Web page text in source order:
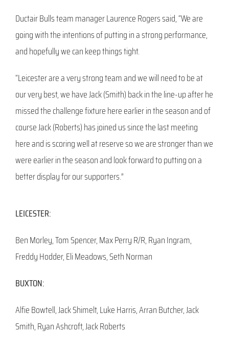
Ductair Bulls team manager Laurence Rogers said, “We are
going with the intentions of putting in a strong performance,
and hopefully we can keep things tight.
“Leicester are a very strong team and we will need to be at
our very best, we have Jack (Smith) back in the line-up after he
missed the challenge fixture here earlier in the season and of
course Jack (Roberts) has joined us since the last meeting
here and is scoring well at reserve so we are stronger than we
were earlier in the season and look forward to putting on a
better display for our supporters.”
LEICESTER:
Ben Morley, Tom Spencer, Max Perry R/R, Ryan Ingram,
Freddy Hodder, Eli Meadows, Seth Norman
BUXTON:
Alfie Bowtell, Jack Shimelt, Luke Harris, Arran Butcher, Jack
Smith, Ryan Ashcroft, Jack Roberts